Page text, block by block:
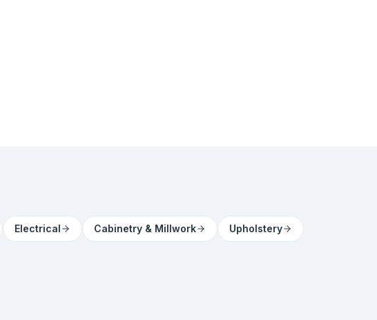
Electrical Cabinetry & Millwork Upholstery